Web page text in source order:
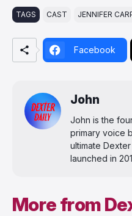
TAGS CAST JENNIFER
Facebook
John
John is the
primary voice
ultimate
launched in
More from